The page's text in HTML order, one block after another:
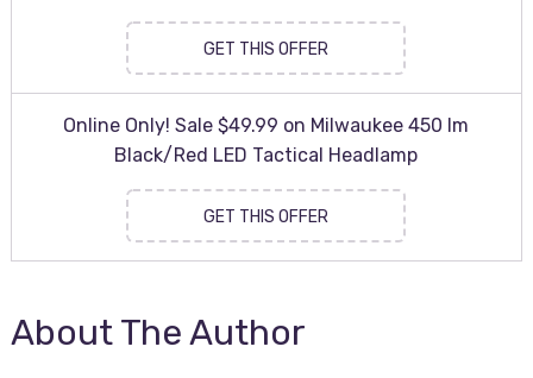
GET THIS OFFER
Online Only! Sale $49.99 on Milwaukee 450 lm
Black/Red LED Tactical Headlamp
GET THIS OFFER
About The Author